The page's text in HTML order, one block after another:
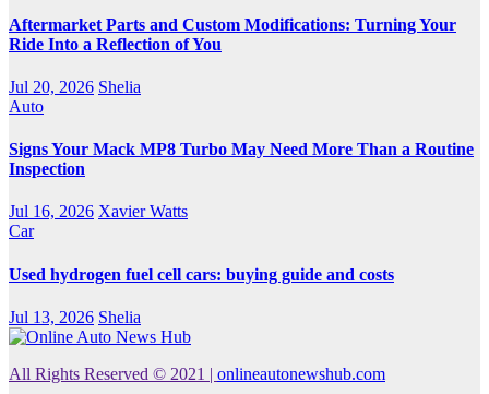
Aftermarket Parts and Custom Modifications: Turning Your
Ride Into a Reflection of You
Jul 20, 2026 Shelia
Auto
Signs Your Mack MP8 Turbo May Need More Than a Routine
Inspection
Jul 16, 2026 Xavier Watts
Car
Used hydrogen fuel cell cars: buying guide and costs
Jul 13, 2026 Shelia
All Rights Reserved © 2021 | onlineautonewshub.com